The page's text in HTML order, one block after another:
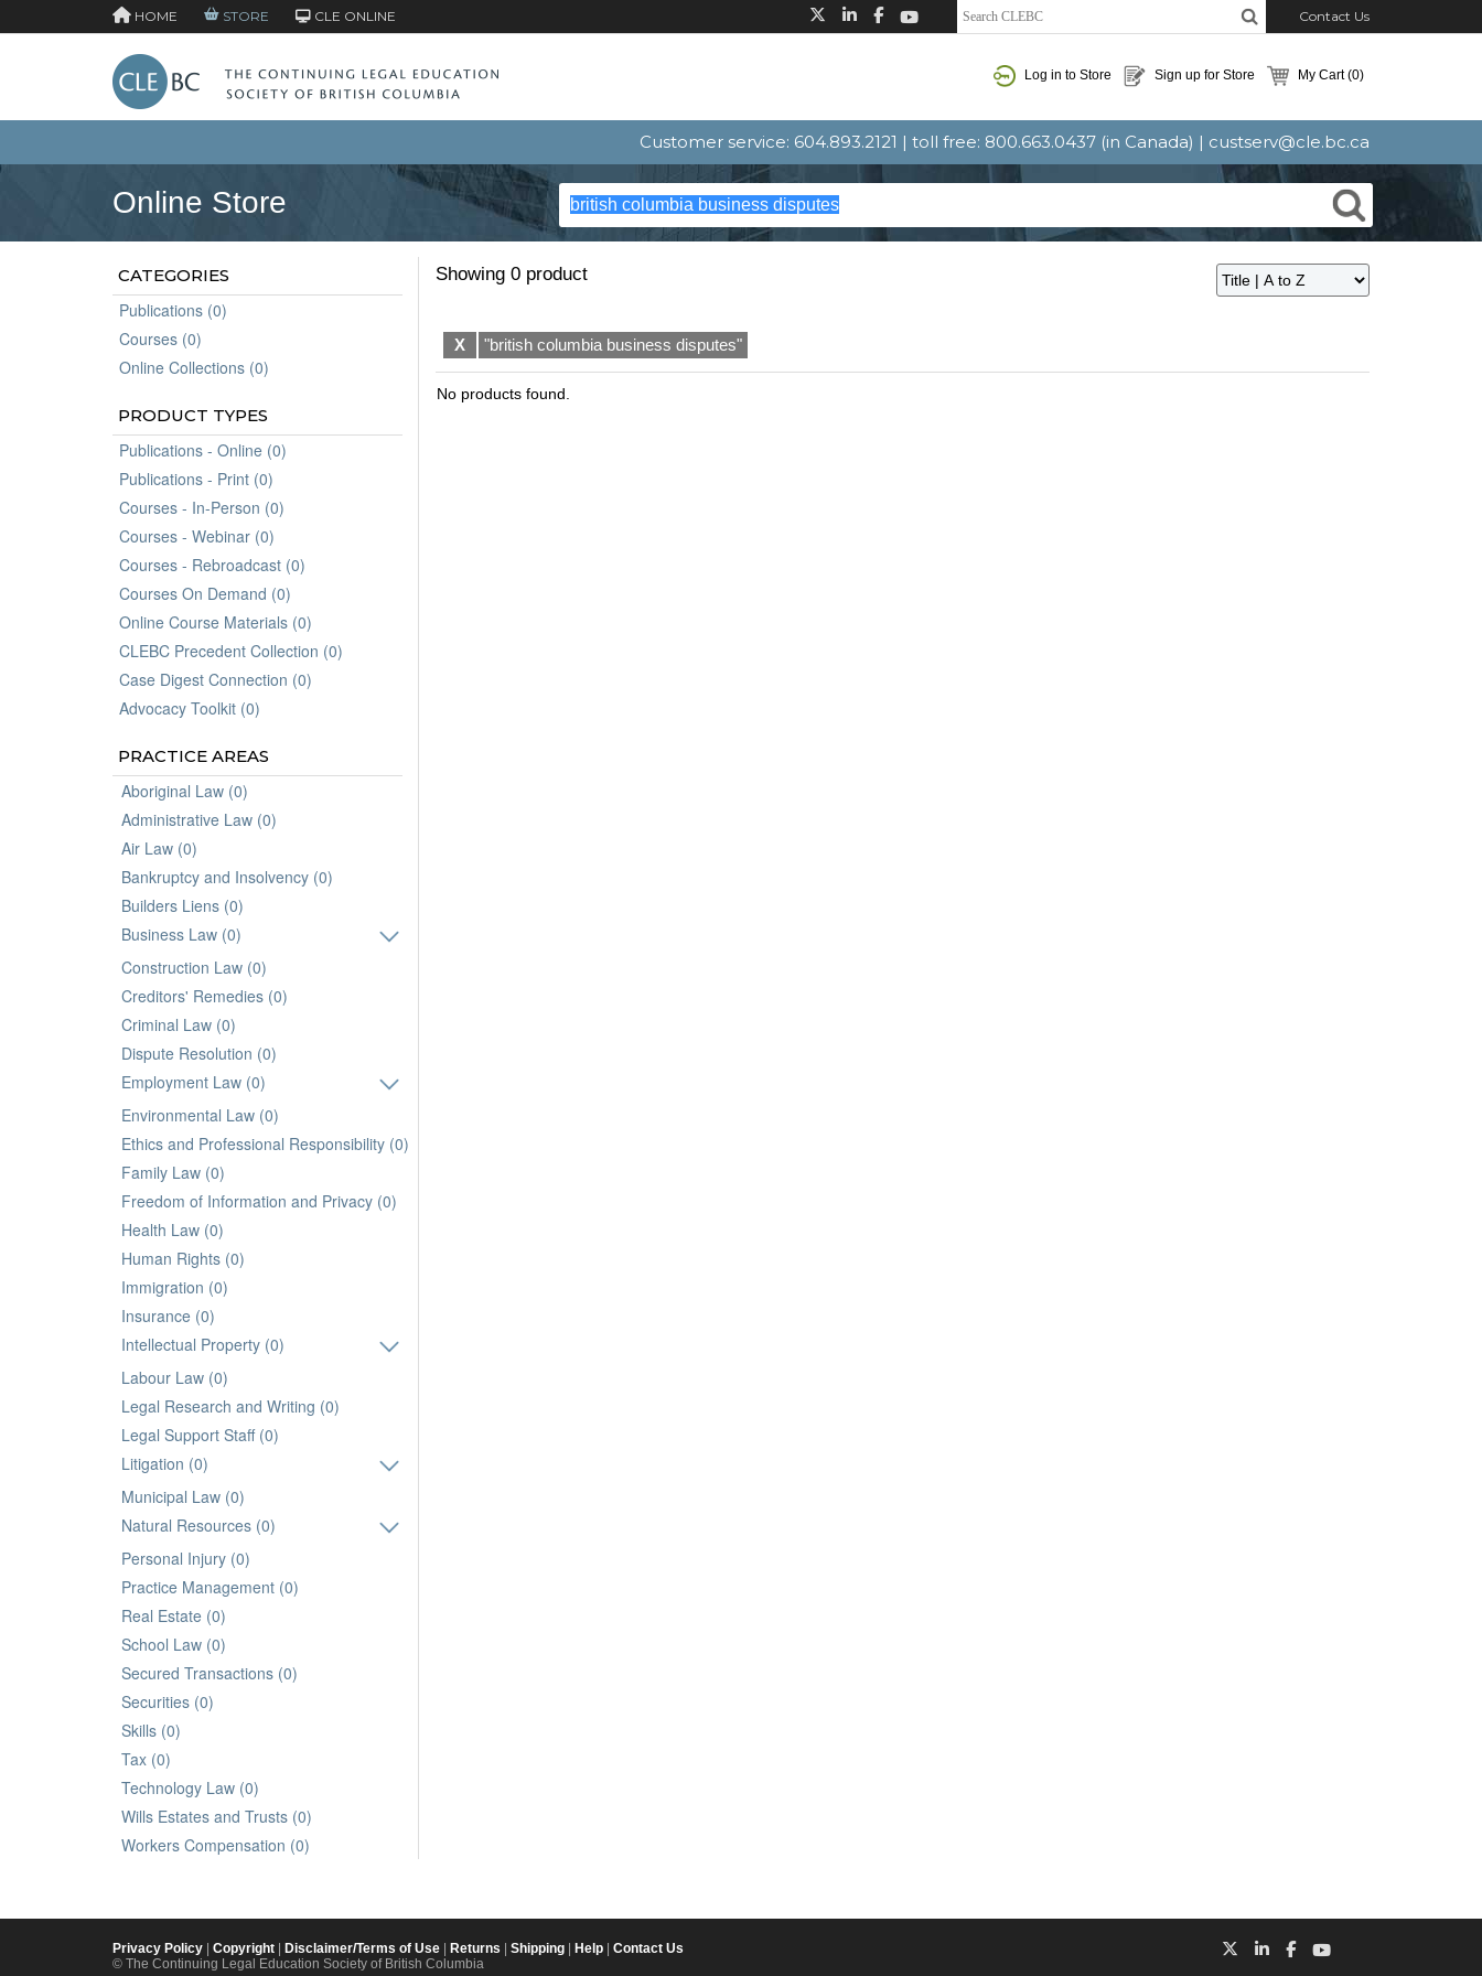
HOME STORE CLE ONLINE Contact Us
Log in to Store Sign up for Store My Cart(0)
Customer service: 604.893.2121 | toll free: 800.663.0437 (in Canada) | custserv@cle.bc.ca
Online Store
CATEGORIES
Publications (0)
Courses (0)
Online Collections (0)
PRODUCT TYPES
Publications - Online (0)
Publications - Print (0)
Courses - In-Person (0)
Courses - Webinar (0)
Courses - Rebroadcast (0)
Courses On Demand (0)
Online Course Materials (0)
CLEBC Precedent Collection (0)
Case Digest Connection (0)
Advocacy Toolkit (0)
PRACTICE AREAS
Aboriginal Law (0)
Administrative Law (0)
Air Law (0)
Bankruptcy and Insolvency (0)
Builders Liens (0)
Business Law (0)
Construction Law (0)
Creditors' Remedies (0)
Criminal Law (0)
Dispute Resolution (0)
Employment Law (0)
Environmental Law (0)
Ethics and Professional Responsibility (0)
Family Law (0)
Freedom of Information and Privacy (0)
Health Law (0)
Human Rights (0)
Immigration (0)
Insurance (0)
Intellectual Property (0)
Labour Law (0)
Legal Research and Writing (0)
Legal Support Staff (0)
Litigation (0)
Municipal Law (0)
Natural Resources (0)
Personal Injury (0)
Practice Management (0)
Real Estate (0)
School Law (0)
Secured Transactions (0)
Securities (0)
Skills (0)
Tax (0)
Technology Law (0)
Wills Estates and Trusts (0)
Workers Compensation (0)
Showing 0 product
X "british columbia business disputes"
No products found.
Privacy Policy Copyright Disclaimer/Terms of Use Returns Shipping Help
Contact Us
© The Continuing Legal Education Society of British Columbia